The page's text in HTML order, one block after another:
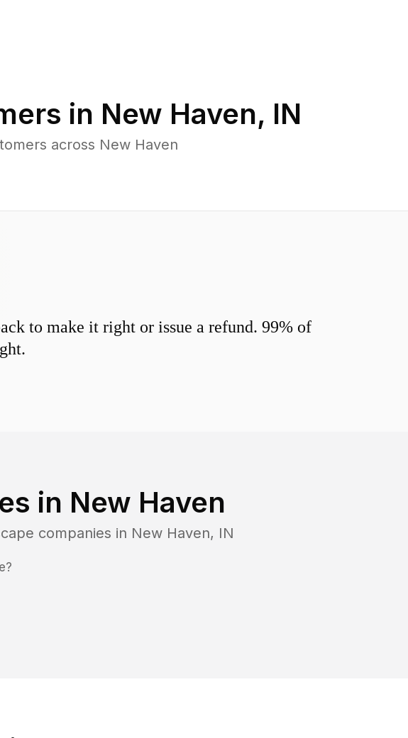
in New Haven, IN
across New Haven
to make it right or issue a refund. 99% of
in New Haven
companies in New Haven, IN